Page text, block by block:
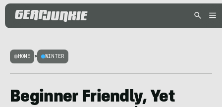
HOME > WINTER
Beginner Friendly, Yet